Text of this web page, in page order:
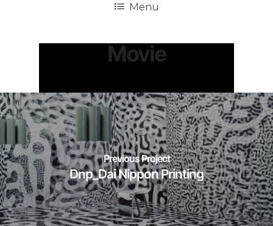
Menu
Movie
Previous Project
Dnp_Dai Nippon Printing